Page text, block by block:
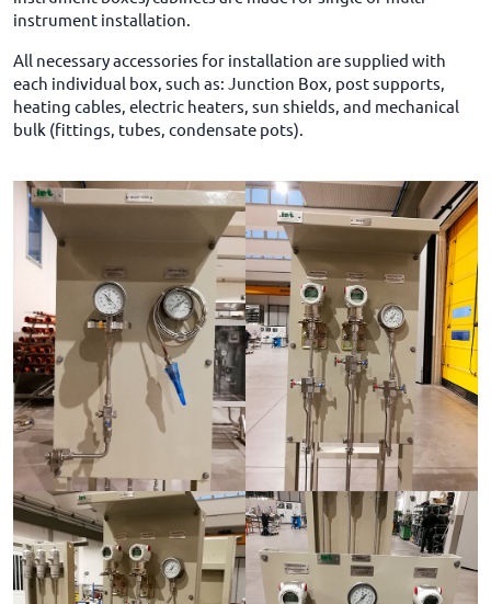
instrument installation.
All necessary accessories for installation are supplied with
each individual box, such as: Junction Box, post supports,
heating cables, electric heaters, sun shields, and mechanical
bulk (fittings, tubes, condensate pots).